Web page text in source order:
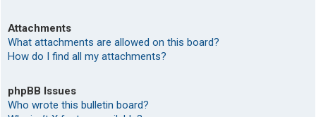
Attachments
What attachments are allowed on this board?
How do I find all my attachments?
phpBB Issues
Who wrote this bulletin board?